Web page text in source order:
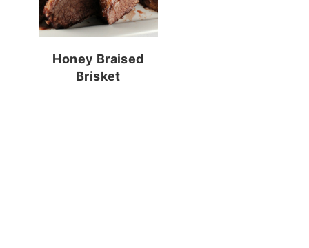
Honey Braised
Brisket